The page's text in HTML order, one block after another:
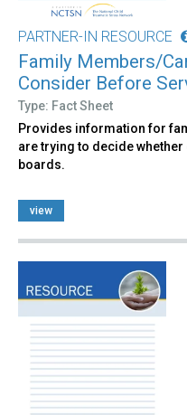
PARTNER-IN RESOURCE
Family Members/
Consider Before
Type: Fact Sheet
Provides information for
are trying to decide
boards.
view